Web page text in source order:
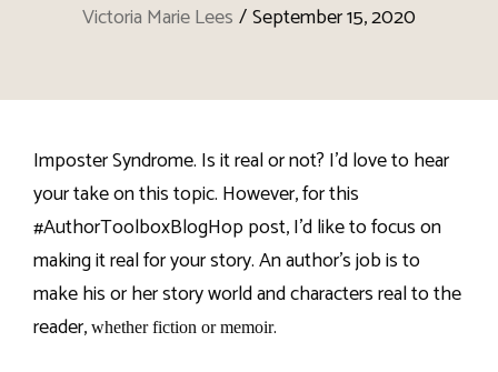
Victoria Marie Lees /September 15, 2020
Imposter Syndrome. Is it real or not? I’d love to hear
your take on this topic. However, for this
#AuthorToolboxBlogHop post, I’d like to focus on
making it real for your story. An author’s job is to
make his or her story world and characters real to the
reader, whether fiction or memoir.